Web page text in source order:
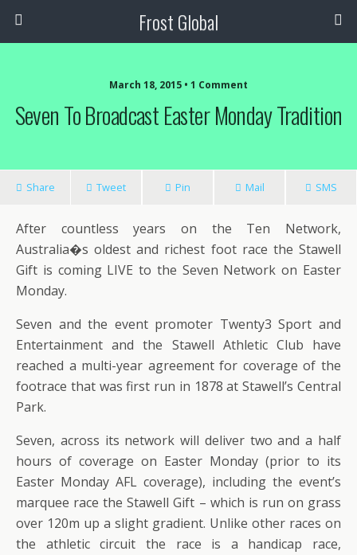
Frost Global
March 18, 2015 • 1 Comment
Seven To Broadcast Easter Monday Tradition
Share Tweet Pin Mail SMS
After countless years on the Ten Network,
Australia�s oldest and richest foot race the Stawell
Gift is coming LIVE to the Seven Network on Easter
Monday.
Seven and the event promoter Twenty3 Sport and
Entertainment and the Stawell Athletic Club have
reached a multi-year agreement for coverage of the
footrace that was first run in 1878 at Stawell’s Central
Park.
Seven, across its network will deliver two and a half
hours of coverage on Easter Monday (prior to its
Easter Monday AFL coverage), including the event’s
marquee race the Stawell Gift – which is run on grass
over 120m up a slight gradient. Unlike other races on
the athletic circuit the race is a handicap race,